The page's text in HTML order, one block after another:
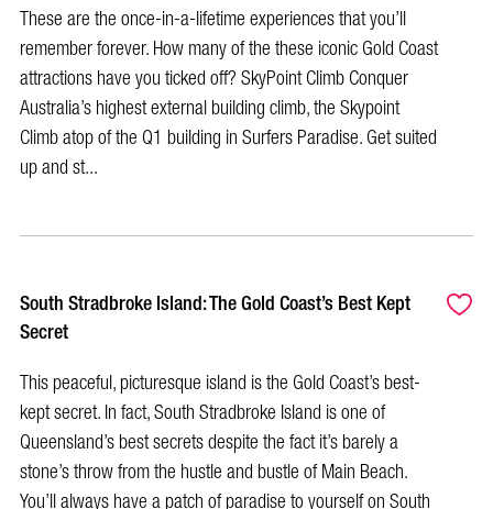
These are the once-in-a-lifetime experiences that you’ll
remember forever. How many of the these iconic Gold Coast
attractions have you ticked off? SkyPoint Climb Conquer
Australia’s highest external building climb, the Skypoint
Climb atop of the Q1 building in Surfers Paradise. Get suited
up and st...
South Stradbroke Island: The Gold Coast’s Best Kept
Secret
This peaceful, picturesque island is the Gold Coast’s best-
kept secret. In fact, South Stradbroke Island is one of
Queensland’s best secrets despite the fact it’s barely a
stone’s throw from the hustle and bustle of Main Beach.